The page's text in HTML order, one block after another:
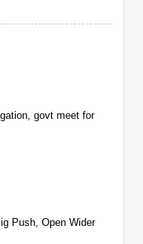
govt meet for
Push, Open Wider